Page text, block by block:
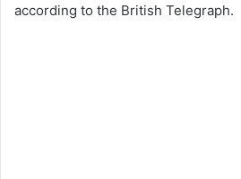
according to the British Telegraph.